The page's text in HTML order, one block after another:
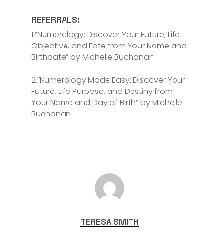
REFERRALS:
1.”Numerology: Discover Your Future, Life
Objective, and Fate from Your Name and
Birthdate” by Michelle Buchanan
2.”Numerology Made Easy: Discover Your
Future, Life Purpose, and Destiny from
Your Name and Day of Birth” by Michelle
Buchanan
TERESA SMITH